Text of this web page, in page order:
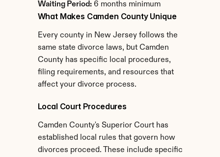
Waiting Period: 6 months minimum
What Makes Camden County Unique
Every county in New Jersey follows the
same state divorce laws, but Camden
County has specific local procedures,
filing requirements, and resources that
affect your divorce process.
Local Court Procedures
Camden County's Superior Court has
established local rules that govern how
divorces proceed. These include specific